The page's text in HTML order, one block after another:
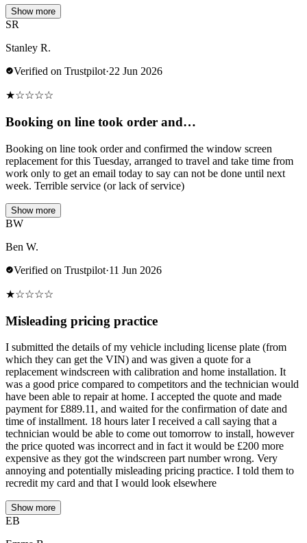
Show more
SR
Stanley R.
Verified on Trustpilot·22 Jun 2026
★☆☆☆☆
Booking on line took order and…
Booking on line took order and confirmed the window screen
replacement for this Tuesday, arranged to travel and take time from
work only to get an email today to say can not be done until next
week. Terrible service (or lack of service)
Show more
BW
Ben W.
Verified on Trustpilot·11 Jun 2026
★☆☆☆☆
Misleading pricing practice
I submitted the details of my vehicle including license plate (from
which they can get the VIN) and was given a quote for a
replacement windscreen with calibration and home installation. It
was a good price compared to competitors and the technician would
have been able to repair at home. I accepted the quote and made
payment for £889.11, and waited for the confirmation of date and
time of installment. 18 hours later I received a call saying that a
technician would be able to come out tomorrow to install, however
the price quoted was incorrect and in fact it would be £200 more
expensive as they got the windscreen part number wrong. Very
annoying and potentially misleading pricing practice. I told them to
recredit my card and that I would look elsewhere
Show more
EB